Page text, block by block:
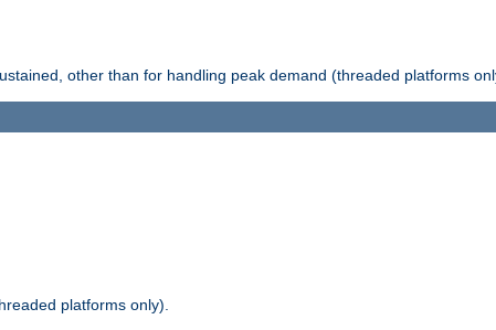
other than for handling peak demand (threaded platforms
platforms only).